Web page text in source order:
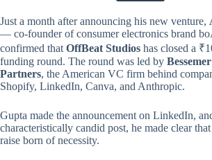
Just a month after announcing his new venture,
— co-founder of consumer electronics brand
confirmed that OffBeat Studios has closed a
funding round. The round was led by
Partners, the American VC firm behind
Shopify, LinkedIn, Canva, and Anthropic.
Gupta made the announcement on LinkedIn,
characteristically candid post, he made clear
raise born of necessity.